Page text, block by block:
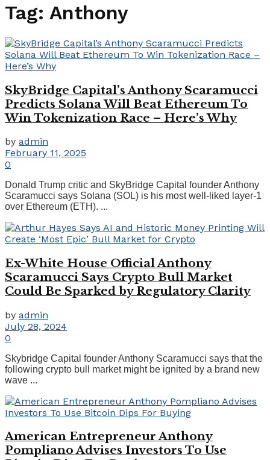
Tag: Anthony
SkyBridge Capital’s Anthony Scaramucci
Predicts Solana Will Beat Ethereum To
Win Tokenization Race – Here’s Why
by admin
February 11, 2025
0
Donald Trump critic and SkyBridge Capital founder Anthony
Scaramucci says Solana (SOL) is his most well-liked layer-1
over Ethereum (ETH). ...
Ex-White House Official Anthony
Scaramucci Says Crypto Bull Market
Could Be Sparked by Regulatory Clarity
by admin
July 28, 2024
0
Skybridge Capital founder Anthony Scaramucci says that the
following crypto bull market might be ignited by a brand new
wave ...
American Entrepreneur Anthony
Pompliano Advises Investors To Use